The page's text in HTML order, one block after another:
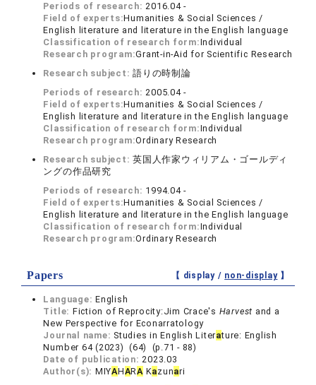
Periods of research:2016.04 -
Field of experts:Humanities & Social Sciences /
English literature and literature in the English language
Classification of research form:Individual
Research program:Grant-in-Aid for Scientific Research
Research subject:語りの時制論
Periods of research:2005.04 -
Field of experts:Humanities & Social Sciences /
English literature and literature in the English language
Classification of research form:Individual
Research program:Ordinary Research
Research subject:英国人作家ウィリアム・ゴールディ
ングの作品研究
Periods of research: 1994.04 -
Field of experts:Humanities & Social Sciences /
English literature and literature in the English language
Classification of research form:Individual
Research program:Ordinary Research
Papers 【 display / non-display】
Language:English
Title: Fiction of Reprocity:Jim Crace's Harvest and a
New Perspective for Econarratology
Journal name: Studies in English Literature: English
Number 64 (2023) (64) (p.71 - 88)
Date of publication:2023.03
Author(s): MIYAHARAKazunari